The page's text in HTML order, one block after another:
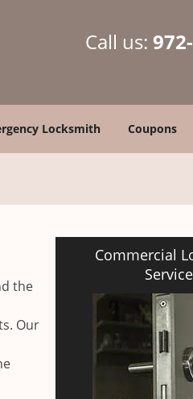
Call us:
Locksmith Coupons
the
Our
Commercial